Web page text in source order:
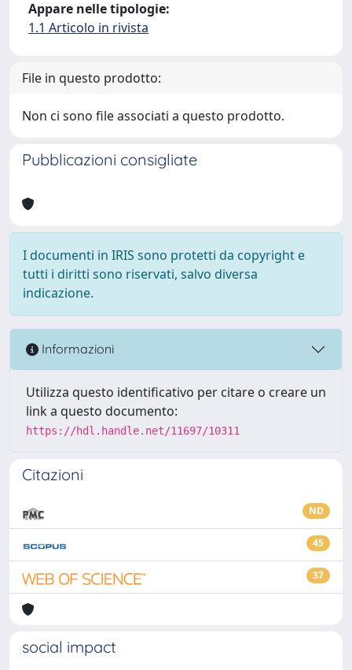
Appare nelle tipologie:
1.1 Articolo in rivista
File in questo prodotto:
Non ci sono file associati a questo prodotto.
Pubblicazioni consigliate
I documenti in IRIS sono protetti da copyright e
tutti i diritti sono riservati, salvo diversa
indicazione.
Informazioni
Utilizza questo identificativo per citare o creare un
link a questo documento:
https://hdl.handle.net/11697/10311
Citazioni
ND
45
37
social impact